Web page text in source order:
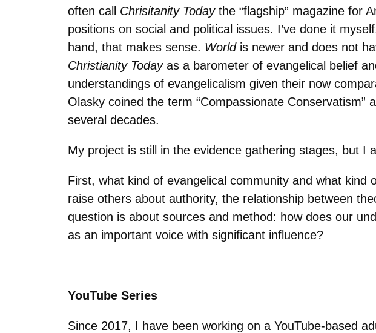
often call Chrisitanity Todaythe “flagship” magazine for
positions on social and political issues. I’ve done it
hand, that makes sense. World is newer and does not
Christianity Todayas a barometer of evangelical belief
understandings of evangelicalism given their now
Olasky coined the term “Compassionate
several decades.
My project is still in the evidence gathering stages, but I
First, what kind of evangelical community and what
raise others about authority, the relationship between
question is about sources and method: how does our
as an important voice with significant influence?
YouTube Series
Since 2017, I have been working on a YouTube-based